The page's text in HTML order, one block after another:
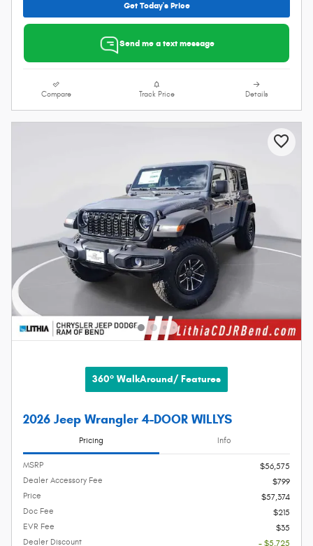
Get Today's Price
Send me a text message
Compare Track Price Details
360° WalkAround/ Features
2026 Jeep Wrangler 4-DOOR WILLYS
Pricing Info
MSRP
$56,575
Dealer Accessory Fee
$799
Price
$57,374
Doc Fee
$215
EVR Fee
$35
Dealer Discount
- $5,725